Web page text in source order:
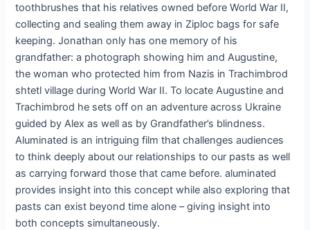
toothbrushes that his relatives owned before World War II,
collecting and sealing them away in Ziploc bags for safe
keeping. Jonathan only has one memory of his
grandfather: a photograph showing him and Augustine,
the woman who protected him from Nazis in Trachimbrod
shtetl village during World War II. To locate Augustine and
Trachimbrod he sets off on an adventure across Ukraine
guided by Alex as well as by Grandfather’s blindness.
Aluminated is an intriguing film that challenges audiences
to think deeply about our relationships to our pasts as well
as carrying forward those that came before. aluminated
provides insight into this concept while also exploring that
pasts can exist beyond time alone – giving insight into
both concepts simultaneously.